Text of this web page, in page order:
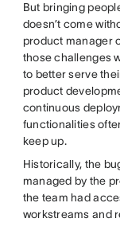
But bringing
doesn’t come
product manager
those challenges
to better serve
product
continuous
functionalities
keep up.
Historically, the
managed by the
the team had
workstreams and